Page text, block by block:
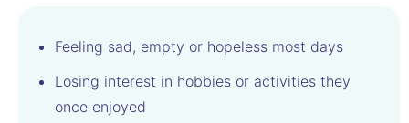
Feeling sad, empty or hopeless most days
Losing interest in hobbies or activities they
once enjoyed